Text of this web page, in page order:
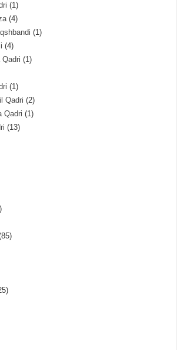
(1)
(4)
(1)
(4)
Qadri (1)
(1)
Qadri (2)
Qadri (1)
(13)